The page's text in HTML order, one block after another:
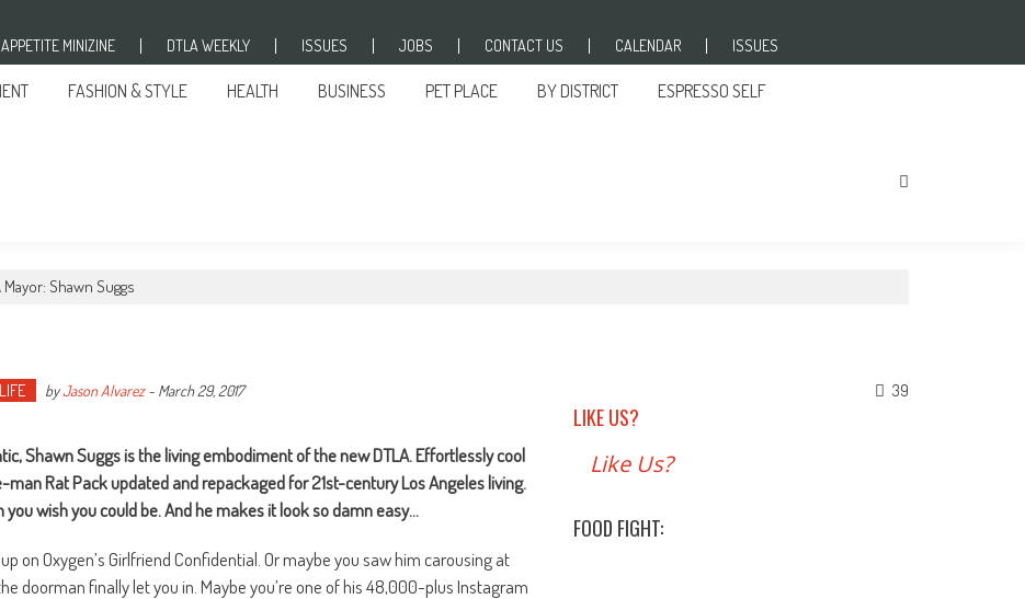
MINIZINE DTLA WEEKLY ISSUES JOBS CONTACT US CALENDAR ISSUES
FASHION & STYLE HEALTH BUSINESS PET PLACE BY DISTRICT ESPRESSO SELF
Mayor: Shawn Suggs
byJason Alvarez- March 29, 2017 39
Shawn Suggs is the living embodiment of the new DTLA. Effortlessly cool
Rat Pack updated and repackaged for 21st-century Los Angeles living.
wish you could be. And he makes it look so damn easy…
on Oxygen’s Girlfriend Confidential. Or maybe you saw him carousing at
doorman finally let you in. Maybe you’re one of his 48,000-plus Instagram
LIKE US?
Like Us?
FOOD FIGHT: